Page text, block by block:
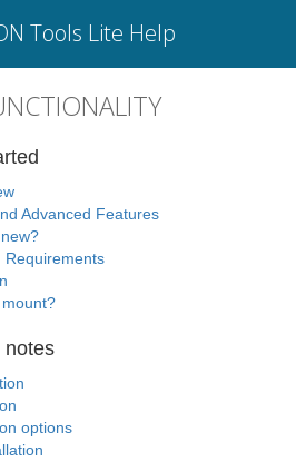
Tools Lite Help
Advanced Features
Requirements
notes
options